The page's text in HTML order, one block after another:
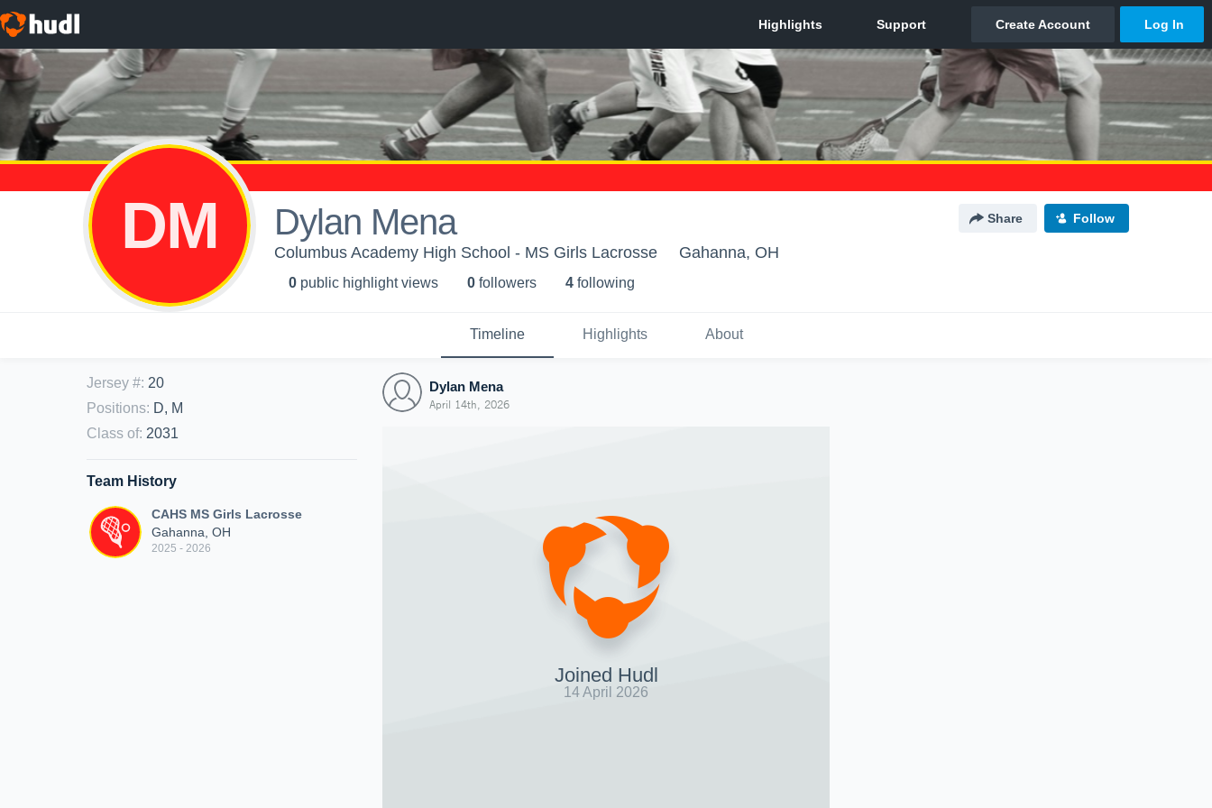
DM Dylan Mena Share Follow
Columbus Academy High School - MS Girls Lacrosse Gahanna, OH
0 public highlight views 0 followers 4 following
Timeline Highlights About
Jersey #: 20
Positions: D, M
Class of: 2031
Team History
CAHS MS Girls Lacrosse
Gahanna, OH
2025 - 2026
Dylan Mena
April 14th, 2026
Joined Hudl
14 April 2026